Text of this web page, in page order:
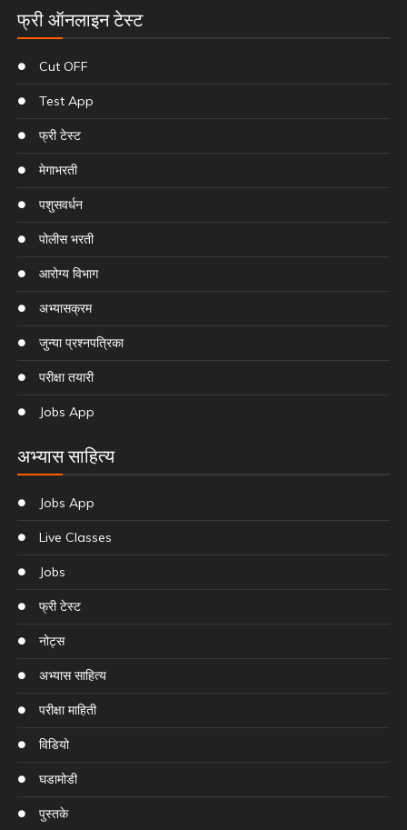
फ्री ऑनलाइन टेस्ट
Cut OFF
Test App
फ्री टेस्ट
मेगाभरती
पशुसवर्धन
पोलीस भरती
आरोग्य विभाग
अभ्यासक्रम
जुन्या प्रश्नपत्रिका
परीक्षा तयारी
Jobs App
अभ्यास साहित्य
Jobs App
Live Classes
Jobs
फ्री टेस्ट
नोट्स
अभ्यास साहित्य
परीक्षा माहिती
विडियो
घडामोडी
पुस्तके